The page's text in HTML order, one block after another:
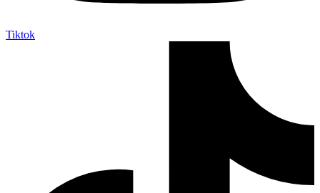
Tiktok